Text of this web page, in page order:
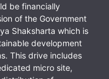
be financially
of the Government
Shaksharta which is
development
This drive includes
micro site,